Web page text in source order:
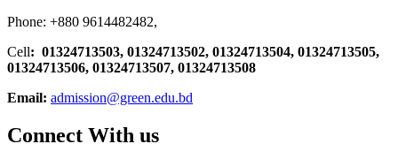
Phone: +880 9614482482,
Cell: 01324713503, 01324713502, 01324713504, 01324713505,
01324713506, 01324713507, 01324713508
Email: admission@green.edu.bd
Connect With us